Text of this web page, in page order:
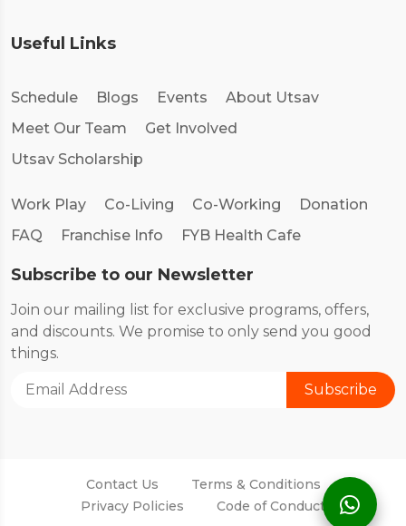
Useful Links
Schedule Blogs Events
About Utsav
Meet Our Team
Get Involved
Utsav Scholarship
Work Play Co-Living Co-Working
Donation
FAQ
Franchise Info FYB Health Cafe
Subscribe to our Newsletter
Join our mailing list for exclusive programs, offers,
and discounts. We promise to only send you good
things.
Contact Us
Terms & Conditions
Privacy Policies
Code of Conduct